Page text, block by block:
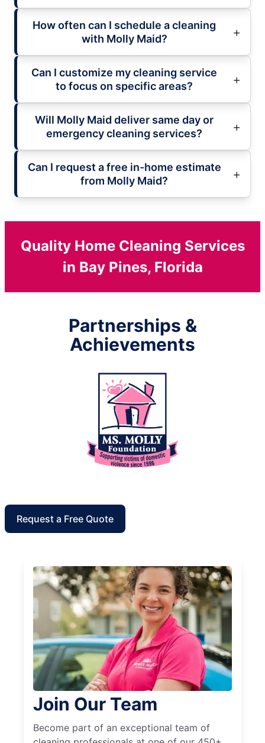
How often can I schedule a cleaning
with Molly Maid?
Can I customize my cleaning service
to focus on specific areas?
Will Molly Maid deliver same day or
emergency cleaning services?
Can I request a free in-home estimate
from Molly Maid?
Quality Home Cleaning Services
in Bay Pines, Florida
Partnerships &
Achievements
Request a Free Quote
Join Our Team
Become part of an exceptional team of